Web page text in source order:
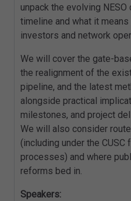
unpack the evolving
timeline and what it
investors and network
We will cover the gate-
the realignment of the
pipeline, and the latest
alongside practical
milestones, and project
We will also consider
(including under the CUSC
processes) and where
reforms bed in.
Speakers: